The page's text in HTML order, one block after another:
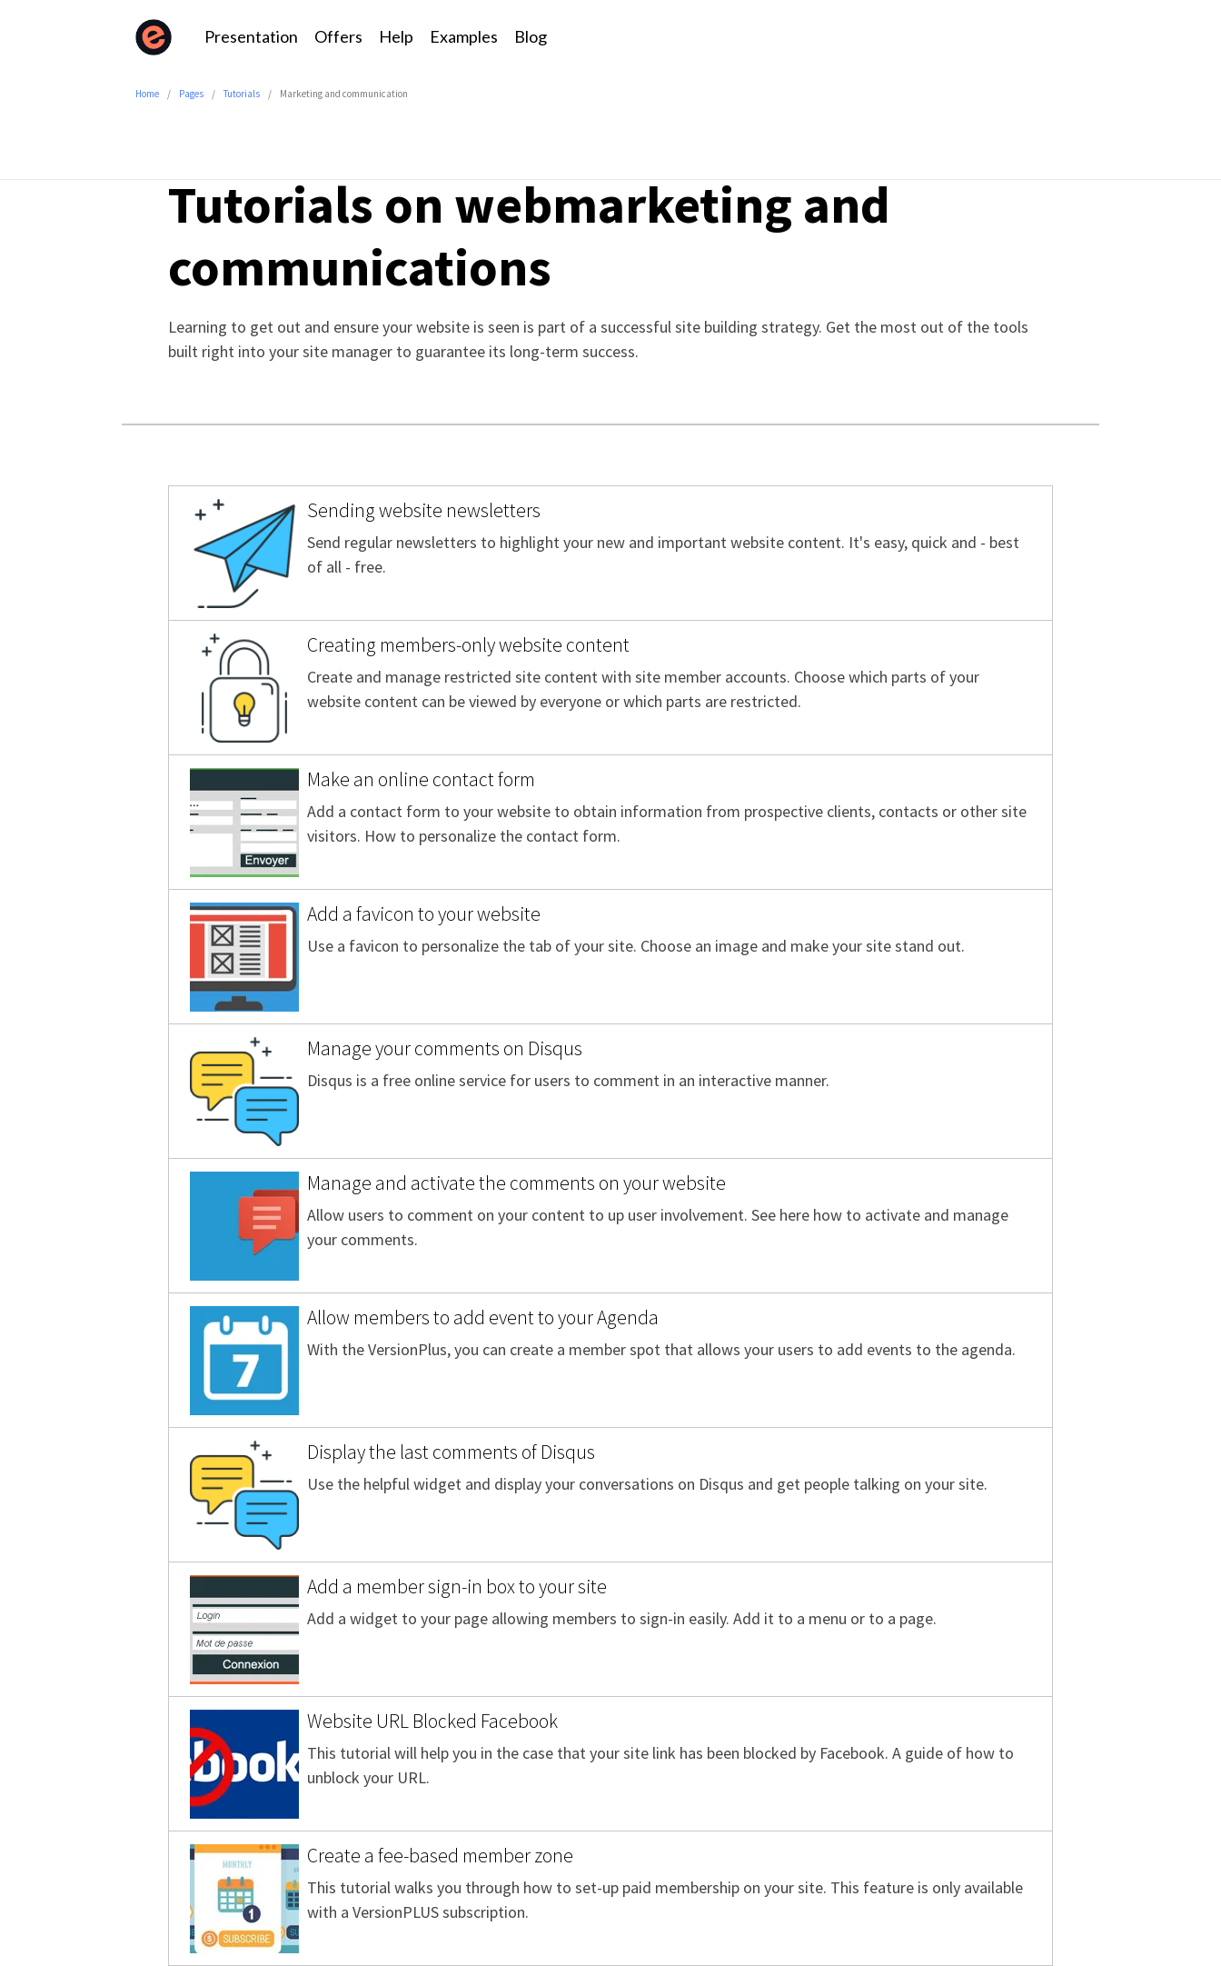
Presentation Offers Help Examples Blog
Home Pages Tutorials Marketing and communication
Tutorials on webmarketing and
communications
Learning to get out and ensure your website is seen is part of a successful site building strategy. Get the most out of the tools
built right into your site manager to guarantee its long-term success.
Sending website newsletters
Send regular newsletters to highlight your new and important website content. It's easy, quick and - best
of all - free.
Creating members-only website content
Create and manage restricted site content with site member accounts. Choose which parts of your
website content can be viewed by everyone or which parts are restricted.
Make an online contact form
Add a contact form to your website to obtain information from prospective clients, contacts or other site
visitors. How to personalize the contact form.
Add a favicon to your website
Use a favicon to personalize the tab of your site. Choose an image and make your site stand out.
Manage your comments on Disqus
Disqus is a free online service for users to comment in an interactive manner.
Manage and activate the comments on your website
Allow users to comment on your content to up user involvement. See here how to activate and manage
your comments.
Allow members to add event to your Agenda
With the VersionPlus, you can create a member spot that allows your users to add events to the agenda.
Display the last comments of Disqus
Use the helpful widget and display your conversations on Disqus and get people talking on your site.
Add a member sign-in box to your site
Add a widget to your page allowing members to sign-in easily. Add it to a menu or to a page.
Website URL Blocked Facebook
This tutorial will help you in the case that your site link has been blocked by Facebook. A guide of how to
unblock your URL.
Create a fee-based member zone
This tutorial walks you through how to set-up paid membership on your site. This feature is only available
with a VersionPLUS subscription.